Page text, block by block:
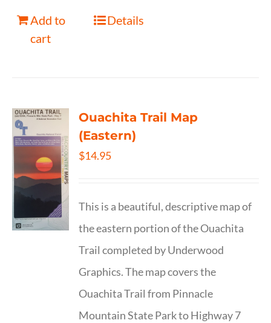
Add to
cart
Details
Ouachita Trail Map
(Eastern)
$14.95
This is a beautiful, descriptive map of
the eastern portion of the Ouachita
Trail completed by Underwood
Graphics. The map covers the
Ouachita Trail from Pinnacle
Mountain State Park to Highway 7